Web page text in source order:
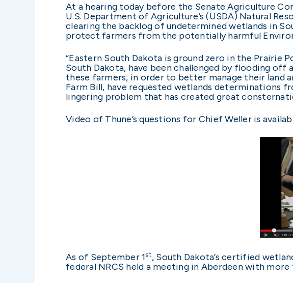
At a hearing today before the Senate Agriculture
U.S. Department of Agriculture’s (USDA) Natural
clearing the backlog of undetermined wetlands in
protect farmers from the potentially harmful
“Eastern South Dakota is ground zero in the Prairie
South Dakota, have been challenged by flooding off
these farmers, in order to better manage their land
Farm Bill, have requested wetlands determinations
lingering problem that has created great
Video of Thune’s questions for Chief Weller is
As of September 1st, South Dakota’s certified
federal NRCS held a meeting in Aberdeen with